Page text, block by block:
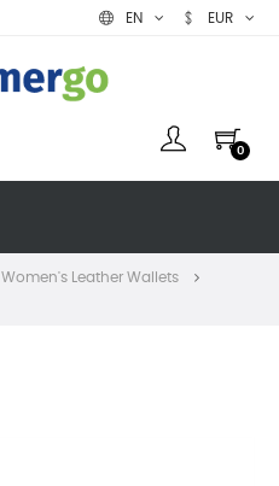
EN EUR
0
Women's Leather Wallets